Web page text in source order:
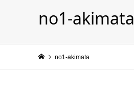
no1-akimata
no1-akimata